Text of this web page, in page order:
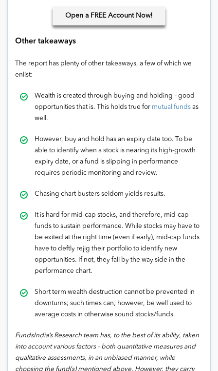
Open a FREE Account Now!
Other takeaways
The report has plenty of other takeaways, a few of which we
enlist:
Wealth is created through buying and holding – good
opportunities that is. This holds true for mutual funds as
well.
However, buy and hold has an expiry date too. To be
able to identify when a stock is nearing its high-growth
expiry date, or a fund is slipping in performance
requires periodic monitoring and review.
Chasing chart busters seldom yields results.
It is hard for mid-cap stocks, and therefore, mid-cap
funds to sustain performance. While stocks may have to
be exited at the right time (even if early), mid-cap funds
have to deftly rejig their portfolio to identify new
opportunities. If not, they fall by the way side in the
performance chart.
Short term wealth destruction cannot be prevented in
downturns; such times can, however, be well used to
average costs in otherwise sound stocks/funds.
FundsIndia’s Research team has, to the best of its ability, taken
into account various factors – both quantitative measures and
qualitative assessments, in an unbiased manner, while
choosing the fund(s) mentioned above. However, they carry